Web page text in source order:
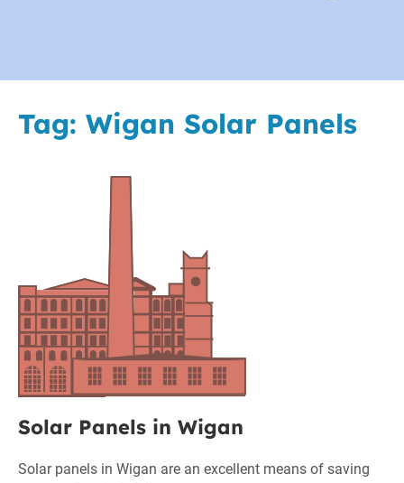
Tag: Wigan Solar Panels
Solar Panels in Wigan
Solar panels in Wigan are an excellent means of saving